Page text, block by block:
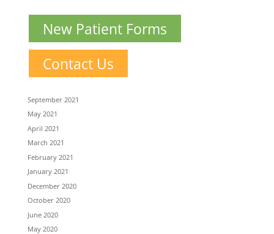
New Patient Forms
Contact Us
September 2021
May 2021
April 2021
March 2021
February 2021
January 2021
December 2020
October 2020
June 2020
May 2020